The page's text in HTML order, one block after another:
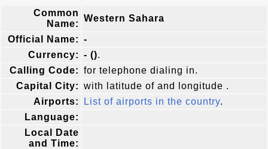
Common
Name:
Western Sahara
Official Name: -
Currency: - ().
Calling Code: for telephone dialing in.
Capital City: with latitude of and longitude .
Airports:
List of airports in the country.
Language:
Local Date
and Time: